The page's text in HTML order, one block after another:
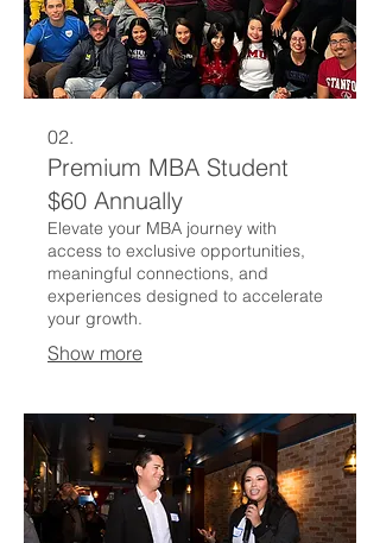
02.
Premium MBA Student
$60 Annually
Elevate your MBA journey with
access to exclusive opportunities,
meaningful connections, and
experiences designed to accelerate
your growth.
Show more